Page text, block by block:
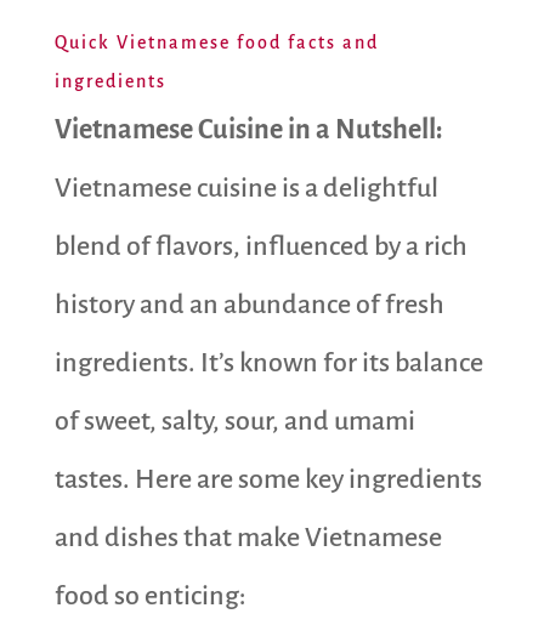
Quick Vietnamese food facts and
ingredients
Vietnamese Cuisine in a Nutshell:
Vietnamese cuisine is a delightful
blend of flavors, influenced by a rich
history and an abundance of fresh
ingredients. It’s known for its balance
of sweet, salty, sour, and umami
tastes. Here are some key ingredients
and dishes that make Vietnamese
food so enticing: